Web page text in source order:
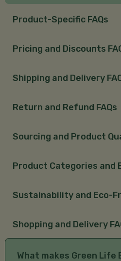
Product-Specific FAQs
Pricing and Discounts
Shipping and Delivery
Return and Refund FAQs
Sourcing and Product
Product Categories and
Sustainability and Eco-
Shopping and Delivery
What makes Green Life